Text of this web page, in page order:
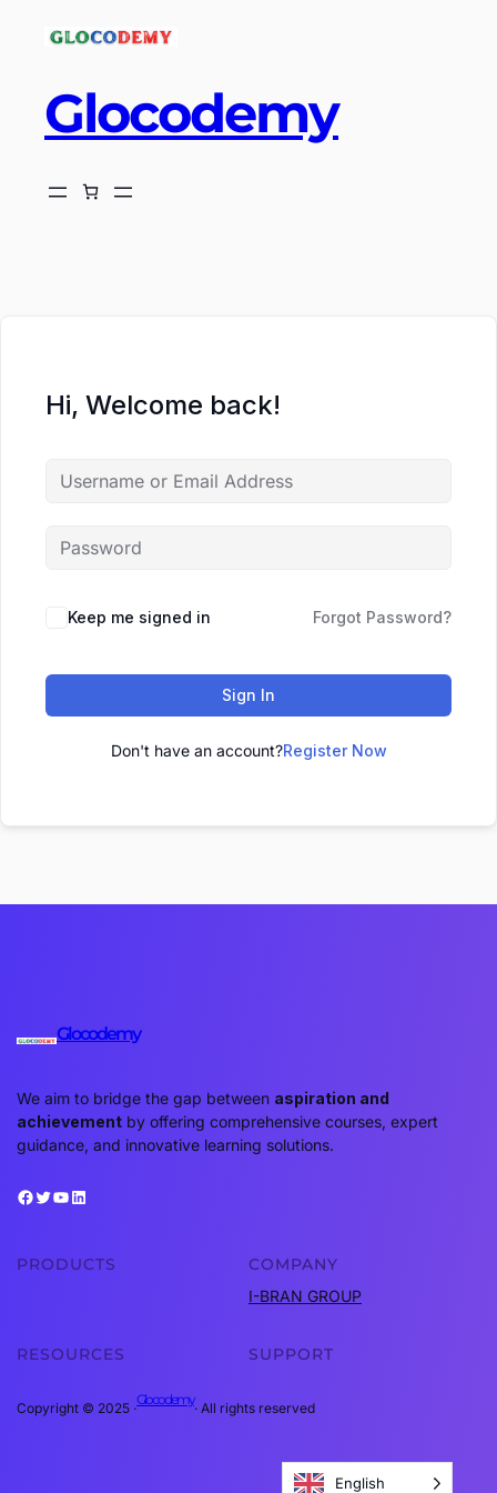
Glocodemy
Hi, Welcome back!
Keep me signed in Forgot Password?
Sign In
Don't have an account?Register Now
Glocodemy
We aim to bridge the gap between aspiration and
achievement by offering comprehensive courses, expert
guidance, and innovative learning solutions.
Facebook Twitter YouTube LinkedIn
PRODUCTS COMPANY
I-BRAN GROUP
RESOURCES SUPPORT
Copyright © 2025 ·
Glocodemy
· All rights reserved
English